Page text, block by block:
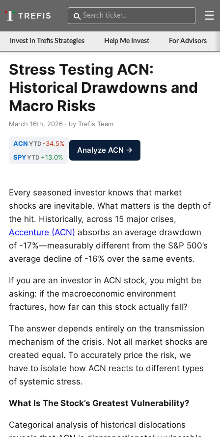
☰
Invest in Trefis Strategies Help Me Invest For Advisors
Stress Testing ACN:
Historical Drawdowns and
Macro Risks
March 16th, 2026 · by Trefis Team
ACN YTD -34.5%
SPYYTD +13.0%
Analyze ACN →
Every seasoned investor knows that market
shocks are inevitable. What matters is the depth of
the hit. Historically, across 15 major crises,
Accenture (ACN) absorbs an average drawdown
of -17%—measurably different from the S&P 500’s
average decline of -16% over the same events.
If you are an investor in ACN stock, you might be
asking: if the macroeconomic environment
fractures, how far can this stock actually fall?
The answer depends entirely on the transmission
mechanism of the crisis. Not all market shocks are
created equal. To accurately price the risk, we
have to isolate how ACN reacts to different types
of systemic stress.
What Is The Stock’s Greatest Vulnerability?
Categorical analysis of historical dislocations